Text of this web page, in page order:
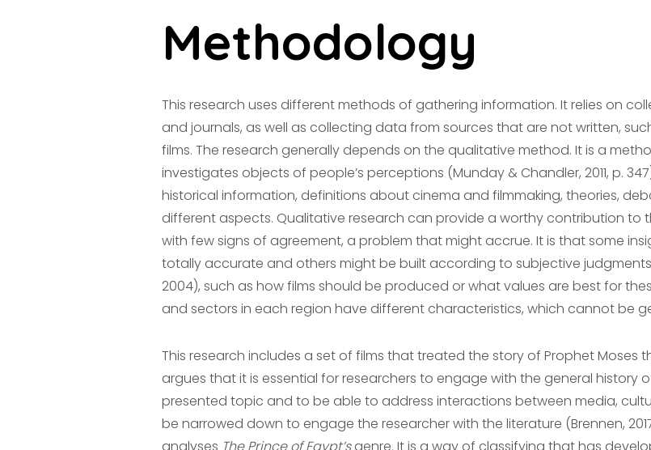
Methodology
This research uses different methods of gathering information. It relies on
and journals, as well as collecting data from sources that are not written,
films. The research generally depends on the qualitative method. It is a
investigates objects of people’s perceptions (Munday & Chandler, 2011, p.
historical information, definitions about cinema and filmmaking, theories,
different aspects. Qualitative research can provide a worthy contribution to
with few signs of agreement, a problem that might accrue. It is that some
totally accurate and others might be built according to subjective judgments
2004), such as how films should be produced or what values are best for
and sectors in each region have different characteristics, which cannot be
This research includes a set of films that treated the story of Prophet Moses
argues that it is essential for researchers to engage with the general history
presented topic and to be able to address interactions between media,
be narrowed down to engage the researcher with the literature (Brennen,